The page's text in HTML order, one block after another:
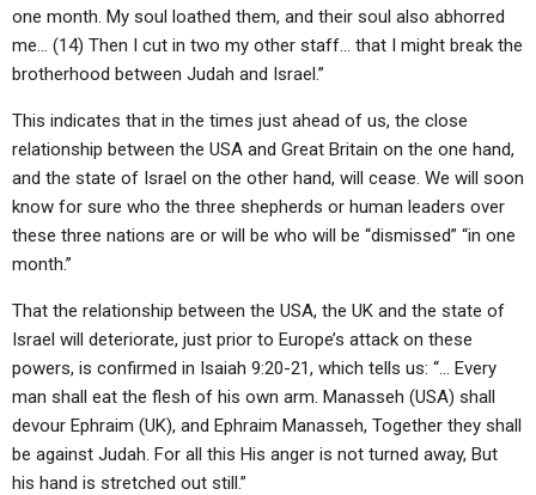
one month. My soul loathed them, and their soul also abhorred
me… (14) Then I cut in two my other staff… that I might break the
brotherhood between Judah and Israel.”
This indicates that in the times just ahead of us, the close
relationship between the USA and Great Britain on the one hand,
and the state of Israel on the other hand, will cease. We will soon
know for sure who the three shepherds or human leaders over
these three nations are or will be who will be “dismissed” “in one
month.”
That the relationship between the USA, the UK and the state of
Israel will deteriorate, just prior to Europe’s attack on these
powers, is confirmed in Isaiah 9:20-21, which tells us: “… Every
man shall eat the flesh of his own arm. Manasseh (USA) shall
devour Ephraim (UK), and Ephraim Manasseh, Together they shall
be against Judah. For all this His anger is not turned away, But
his hand is stretched out still.”